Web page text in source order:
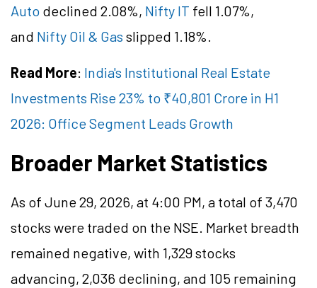
Auto declined 2.08%, Nifty IT fell 1.07%,
and Nifty Oil & Gas slipped 1.18%.
Read More: India's Institutional Real Estate
Investments Rise 23% to ₹40,801 Crore in H1
2026: Office Segment Leads Growth
Broader Market Statistics
As of June 29, 2026, at 4:00 PM, a total of 3,470
stocks were traded on the NSE. Market breadth
remained negative, with 1,329 stocks
advancing, 2,036 declining, and 105 remaining